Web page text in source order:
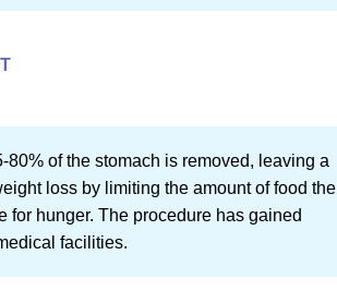
of the stomach is removed, leaving a
loss by limiting the amount of food the
hunger. The procedure has gained
facilities.